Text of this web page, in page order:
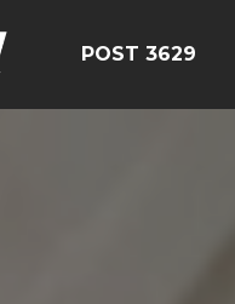
POST 3629